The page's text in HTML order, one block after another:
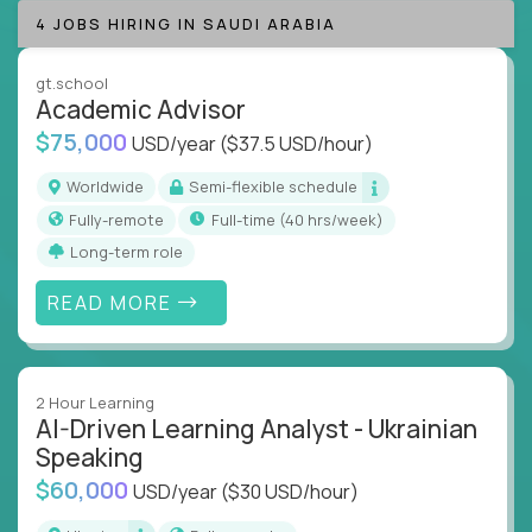
success coaching, academic strategy, and technical
instruction across core subjects like computer
Whatever your education path – you’ll share our
client’s love for creating better learning
experiences.
From Learning Specialists to Academic Engineers,
you'll collaborate with elite US schools and EdTech
companies to:
Build adaptive learning systems
Support mastery-based education
Remote education is no longer a side path - it’s the
engine behind real student growth.
Step into a role where your expertise becomes the
4 JOBS HIRING IN SAUDI ARABIA
gt.school
Academic Advisor
$75,000 USD/year($37.5 USD/hour)
Worldwide
Semi-flexible schedule
Fully-remote
full-time (40 hrs/week)
Long-term role
READ MORE
2 Hour Learning
AI-Driven Learning Analyst - Ukrainian
Speaking
$60,000 USD/year($30 USD/hour)